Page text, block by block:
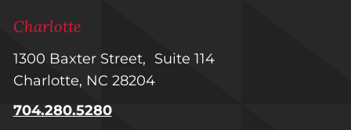
Charlotte
1300 Baxter Street, Suite 114
Charlotte, NC 28204
704.280.5280